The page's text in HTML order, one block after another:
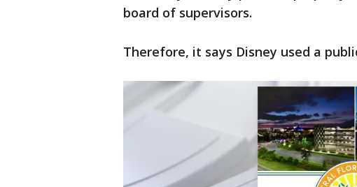
board of supervisors.
Therefore, it says Disney used a